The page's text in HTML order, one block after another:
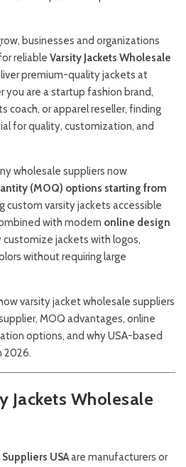
businesses and organizations
reliable Varsity Jackets Wholesale
premium-quality jackets at
are a startup fashion brand,
coach, or apparel reseller, finding
for quality, customization, and
wholesale suppliers now
(MOQ) options starting from
custom varsity jackets accessible
with modern online design
customize jackets with logos,
without requiring large
varsity jacket wholesale suppliers
MOQ advantages, online
options, and why USA-based
2026.
Jackets Wholesale
USAare manufacturers or